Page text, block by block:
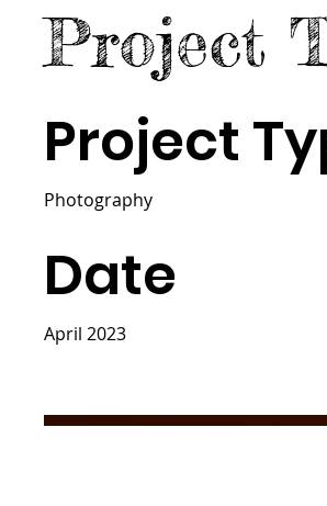
Project
Project
Photography
Date
April 2023